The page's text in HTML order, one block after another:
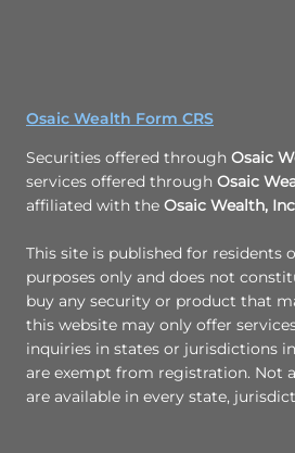
Osaic Wealth Form CRS
Securities offered through Osaic
services offered through Osaic
affiliated with the Osaic Wealth,
This site is published for
purposes only and does not
buy any security or product that
this website may only offer
inquiries in states or jurisdictions
are exempt from registration. Not
are available in every state,